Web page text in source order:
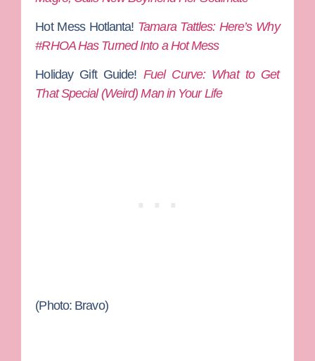
Hot Mess Hotlanta! Tamara Tattles: Here’s Why
#RHOA Has Turned Into a Hot Mess
Holiday Gift Guide! Fuel Curve: What to Get
That Special (Weird) Man in Your Life
(Photo: Bravo)